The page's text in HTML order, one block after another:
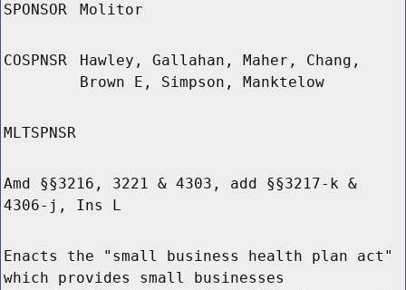
SPONSOR Molitor
COSPNSR
Hawley, Gallahan, Maher, Chang,
Brown E, Simpson, Manktelow
MLTSPNSR
Amd §§3216, 3221 & 4303, add §§3217-k &
4306-j, Ins L
Enacts the "small business health plan act"
which provides small businesses